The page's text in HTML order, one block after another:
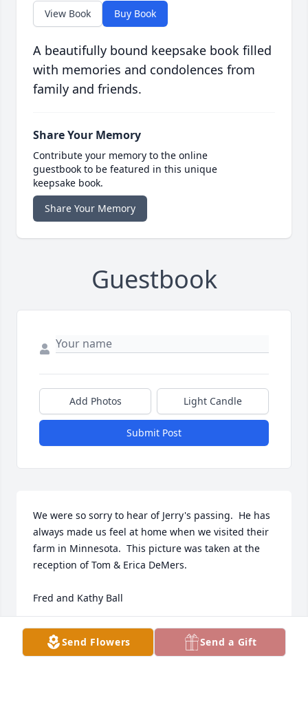
View Book Buy Book
A beautifully bound keepsake book filled
with memories and condolences from
family and friends.
Share Your Memory
Contribute your memory to the online
guestbook to be featured in this unique
keepsake book.
Share Your Memory
Guestbook
Add Photos Light Candle
Submit Post
We were so sorry to hear of Jerry's passing.  He has
always made us feel at home when we visited their
farm in Minnesota.  This picture was taken at the
reception of Tom & Erica DeMers.
Fred and Kathy Ball
FRED AND KATHY BALL
Sep 28, 2022
Send Flowers Send a Gift